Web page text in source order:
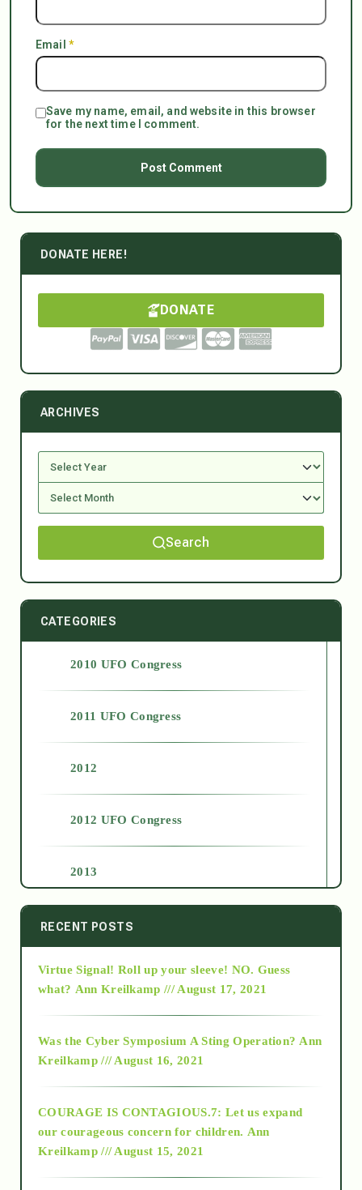
Email *
Save my name, email, and website in this browser
for the next time I comment.
DONATE HERE!
DONATE
ARCHIVES
Search
CATEGORIES
2010 UFO Congress
2011 UFO Congress
2012
2012 UFO Congress
2013
2014
2015
2018
Alt-Epistemology
RECENT POSTS
Virtue Signal! Roll up your sleeve! NO. Guess
what? Ann Kreilkamp /// August 17, 2021
Was the Cyber Symposium A Sting Operation? Ann
Kreilkamp /// August 16, 2021
COURAGE IS CONTAGIOUS.7: Let us expand
our courageous concern for children. Ann
Kreilkamp /// August 15, 2021